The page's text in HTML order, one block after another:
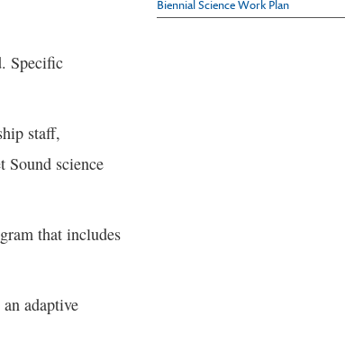
Specific
staff,
Sound science
that includes
adaptive
Biennial Science Work Plan